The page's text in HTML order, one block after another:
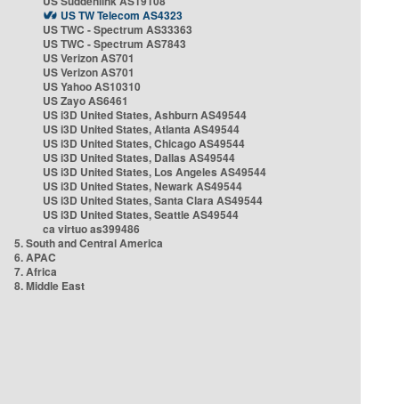
US TW Telecom AS4323
US TWC - Spectrum AS33363
US TWC - Spectrum AS7843
US Verizon AS701
US Verizon AS701
US Yahoo AS10310
US Zayo AS6461
US i3D United States, Ashburn AS49544
US i3D United States, Atlanta AS49544
US i3D United States, Chicago AS49544
US i3D United States, Dallas AS49544
US i3D United States, Los Angeles AS49544
US i3D United States, Newark AS49544
US i3D United States, Santa Clara AS49544
US i3D United States, Seattle AS49544
ca virtuo as399486
5. South and Central America
6. APAC
7. Africa
8. Middle East